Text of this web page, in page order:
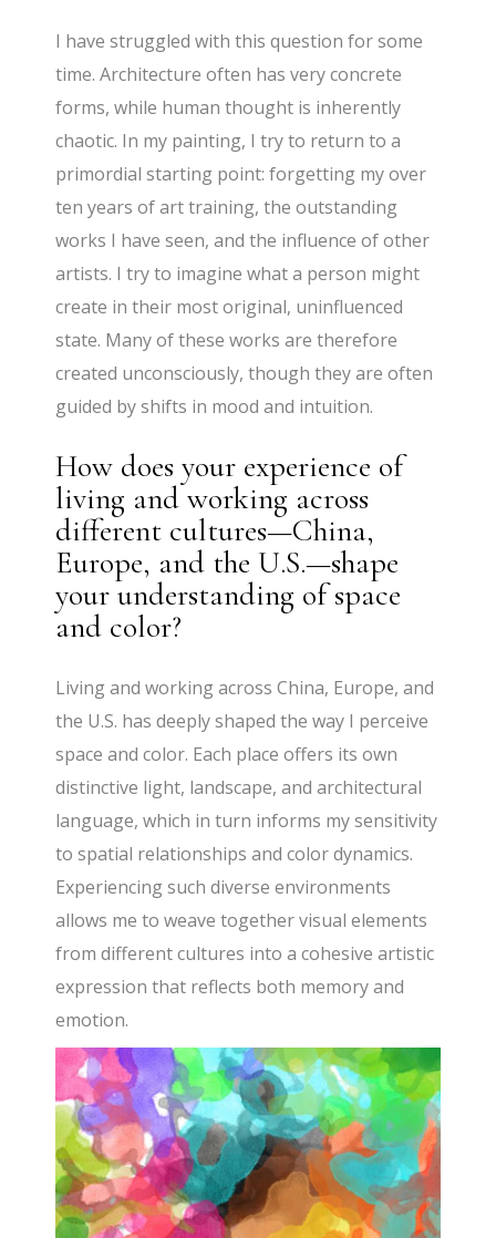
I have struggled with this question for some
time. Architecture often has very concrete
forms, while human thought is inherently
chaotic. In my painting, I try to return to a
primordial starting point: forgetting my over
ten years of art training, the outstanding
works I have seen, and the influence of other
artists. I try to imagine what a person might
create in their most original, uninfluenced
state. Many of these works are therefore
created unconsciously, though they are often
guided by shifts in mood and intuition.
How does your experience of
living and working across
different cultures—China,
Europe, and the U.S.—shape
your understanding of space
and color?
Living and working across China, Europe, and
the U.S. has deeply shaped the way I perceive
space and color. Each place offers its own
distinctive light, landscape, and architectural
language, which in turn informs my sensitivity
to spatial relationships and color dynamics.
Experiencing such diverse environments
allows me to weave together visual elements
from different cultures into a cohesive artistic
expression that reflects both memory and
emotion.